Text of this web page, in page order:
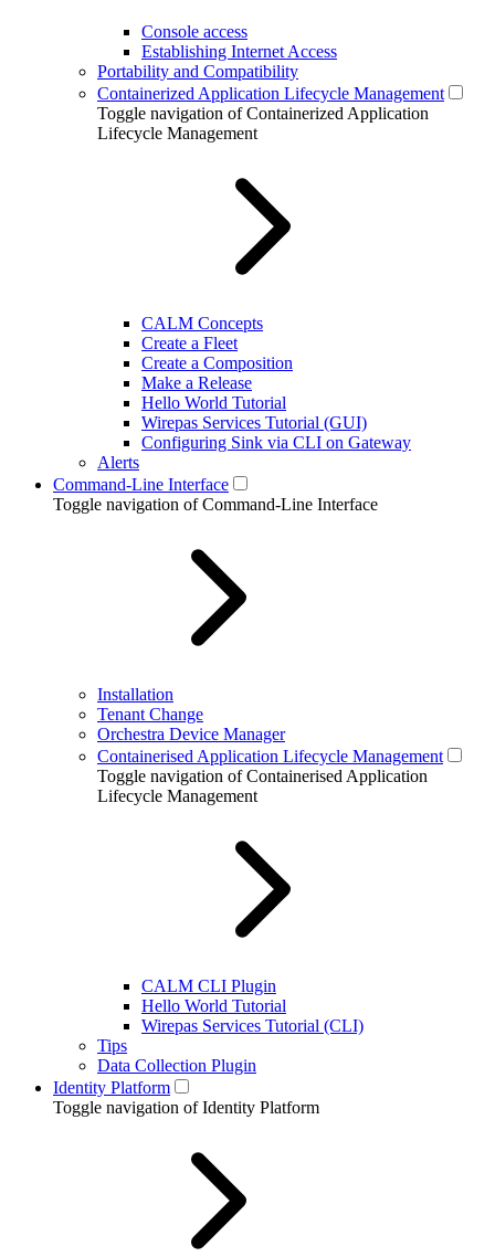
Console access
Establishing Internet Access
Portability and Compatibility
Containerized Application Lifecycle Management
Toggle navigation of Containerized Application
Lifecycle Management
CALM Concepts
Create a Fleet
Create a Composition
Make a Release
Hello World Tutorial
Wirepas Services Tutorial (GUI)
Configuring Sink via CLI on Gateway
Alerts
Command-Line Interface
Toggle navigation of Command-Line Interface
Installation
Tenant Change
Orchestra Device Manager
Containerised Application Lifecycle Management
Toggle navigation of Containerised Application
Lifecycle Management
CALM CLI Plugin
Hello World Tutorial
Wirepas Services Tutorial (CLI)
Tips
Data Collection Plugin
Identity Platform
Toggle navigation of Identity Platform